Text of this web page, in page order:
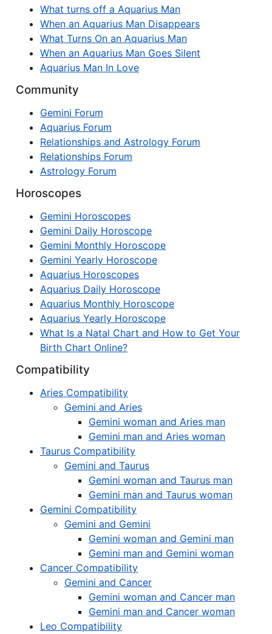
What turns off a Aquarius Man
When an Aquarius Man Disappears
What Turns On an Aquarius Man
When an Aquarius Man Goes Silent
Aquarius Man In Love
Community
Gemini Forum
Aquarius Forum
Relationships and Astrology Forum
Relationships Forum
Astrology Forum
Horoscopes
Gemini Horoscopes
Gemini Daily Horoscope
Gemini Monthly Horoscope
Gemini Yearly Horoscope
Aquarius Horoscopes
Aquarius Daily Horoscope
Aquarius Monthly Horoscope
Aquarius Yearly Horoscope
What Is a Natal Chart and How to Get Your
Birth Chart Online?
Compatibility
Aries Compatibility
Gemini and Aries
Gemini woman and Aries man
Gemini man and Aries woman
Taurus Compatibility
Gemini and Taurus
Gemini woman and Taurus man
Gemini man and Taurus woman
Gemini Compatibility
Gemini and Gemini
Gemini woman and Gemini man
Gemini man and Gemini woman
Cancer Compatibility
Gemini and Cancer
Gemini woman and Cancer man
Gemini man and Cancer woman
Leo Compatibility